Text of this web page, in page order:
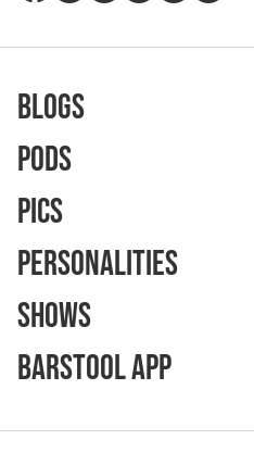
Blogs
Pods
Pics
Personalities
Shows
Barstool App